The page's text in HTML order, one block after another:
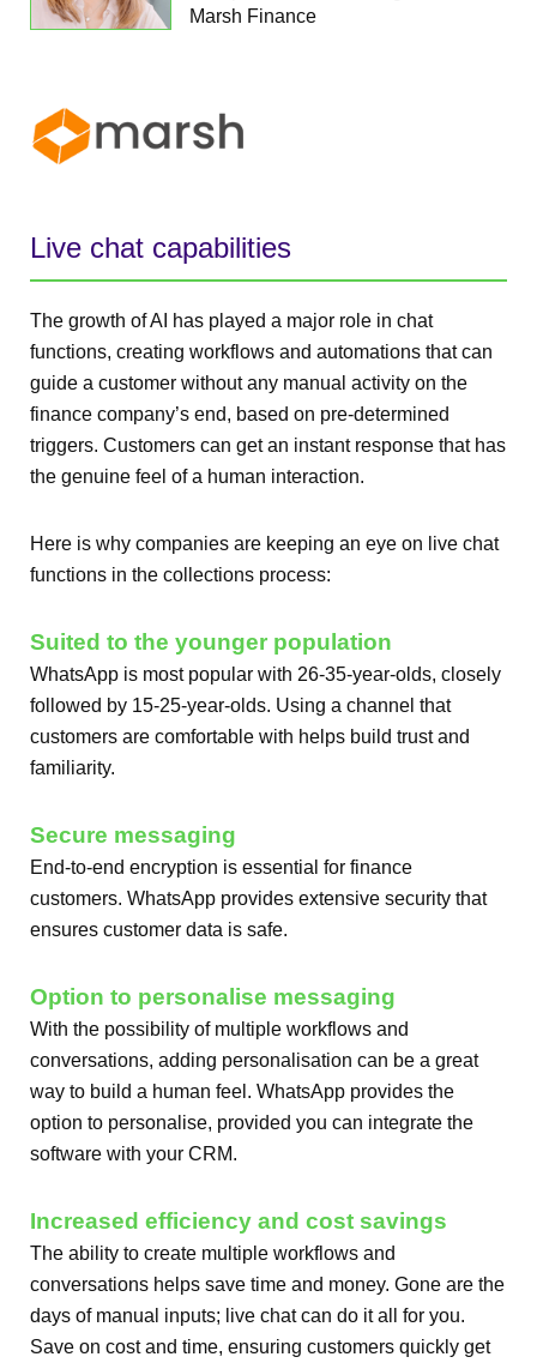
Marsh Finance
Live chat capabilities
The growth of AI has played a major role in chat
functions, creating workflows and automations that can
guide a customer without any manual activity on the
finance company’s end, based on pre-determined
triggers. Customers can get an instant response that has
the genuine feel of a human interaction.
Here is why companies are keeping an eye on live chat
functions in the collections process:
Suited to the younger population
WhatsApp is most popular with 26-35-year-olds, closely
followed by 15-25-year-olds. Using a channel that
customers are comfortable with helps build trust and
familiarity.
Secure messaging
End-to-end encryption is essential for finance
customers. WhatsApp provides extensive security that
ensures customer data is safe.
Option to personalise messaging
With the possibility of multiple workflows and
conversations, adding personalisation can be a great
way to build a human feel. WhatsApp provides the
option to personalise, provided you can integrate the
software with your CRM.
Increased efficiency and cost savings
The ability to create multiple workflows and
conversations helps save time and money. Gone are the
days of manual inputs; live chat can do it all for you.
Save on cost and time, ensuring customers quickly get